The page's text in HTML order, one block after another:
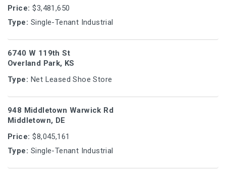
Price: $3,481,650
Type: Single-Tenant Industrial
6740 W 119th St
Overland Park, KS
Type: Net Leased Shoe Store
948 Middletown Warwick Rd
Middletown, DE
Price: $8,045,161
Type: Single-Tenant Industrial